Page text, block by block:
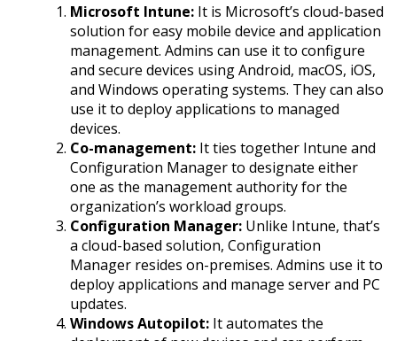
Microsoft Intune: It is Microsoft’s cloud-based
solution for easy mobile device and application
management. Admins can use it to configure
and secure devices using Android, macOS, iOS,
and Windows operating systems. They can also
use it to deploy applications to managed
devices.
Co-management: It ties together Intune and
Configuration Manager to designate either
one as the management authority for the
organization’s workload groups.
Configuration Manager: Unlike Intune, that’s
a cloud-based solution, Configuration
Manager resides on-premises. Admins use it to
deploy applications and manage server and PC
updates.
Windows Autopilot: It automates the